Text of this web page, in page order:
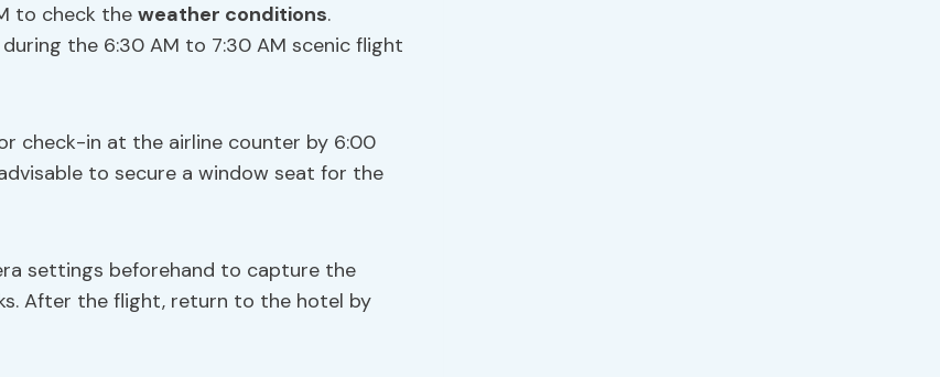
to check the weather conditions.
the 6:30 AM to 7:30 AM scenic flight
check-in at the airline counter by 6:00
to secure a window seat for the
settings beforehand to capture the
After the flight, return to the hotel by